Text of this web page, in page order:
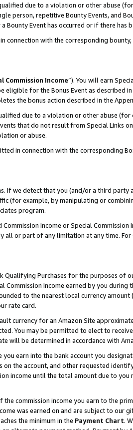
due to a violation or other abuse
person, repetitive Bounty Events, and
Bounty Event has occurred or if there has
connection with the corresponding
Commission Income”). You will earn
eligible for the Bonus Event as described
the bonus action described in the
due to a violation or other abuse
that do not result from Special Links
or abuse.
in connection with the corresponding
If we detect that you (and/or a third
(for example, by manipulating or
program.
Income or Special
or part of any limitation at any time. For
Purchases for the purposes of
Income earned by you during
to the nearest local currency amount
rate card.
currency for an Amazon Site
You may be permitted to elect to
will be determined in accordance with
earn into the bank account you
the account, and other requested
income until the total amount due to you
commission income you earn to the
was earned on and are subject to our
the minimum in the Payment Chart.